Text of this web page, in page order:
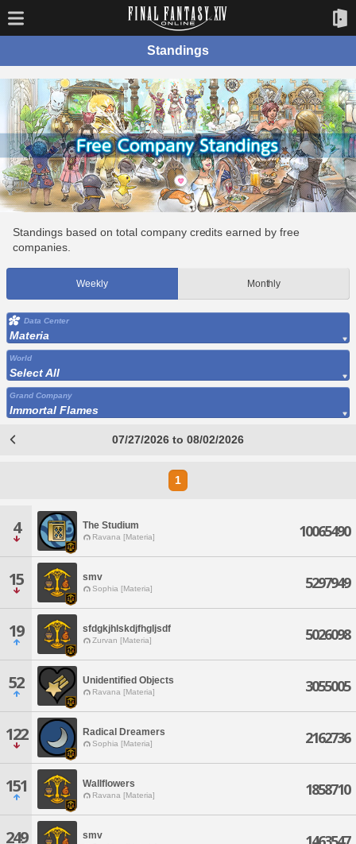
Standings
Standings based on total company credits earned by free
companies.
Weekly Monthly
Data Center
Materia
World
Select All
Grand Company
Immortal Flames
07/27/2026 to 08/02/2026
1
4 The Studium
Ravana [Materia] 10065490
15 smv
Sophia [Materia] 5297949
19 sfdgkjhlskdjfhgljsdf
Zurvan [Materia] 5026098
52 Unidentified Objects
Ravana [Materia] 3055005
122 Radical Dreamers
Sophia [Materia] 2162736
151 Wallflowers
Ravana [Materia] 1858710
249 smv